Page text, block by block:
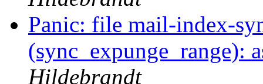
Panic: file mail-index-
(sync_expunge_range):
Hildebrandt